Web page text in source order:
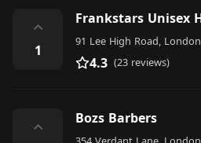
⌃
1
91 Lee High Road, London
4.3 (23 reviews)
⌃
Bozs Barbers